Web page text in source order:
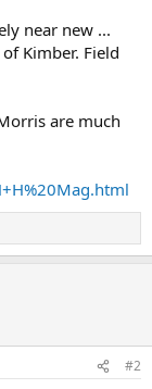
near new ...
Kimber. Field
are much
#2